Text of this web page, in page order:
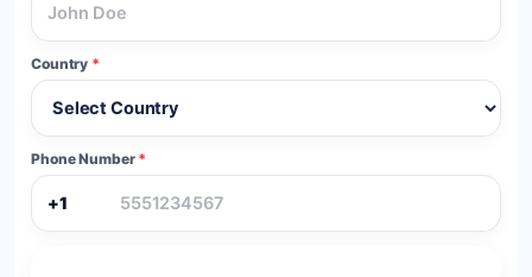
Country *
Phone Number *
+1